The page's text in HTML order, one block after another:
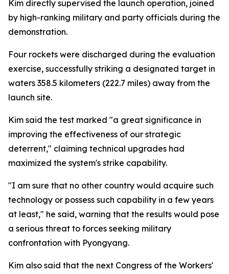
Kim directly supervised the launch operation, joined
by high-ranking military and party officials during the
demonstration.
Four rockets were discharged during the evaluation
exercise, successfully striking a designated target in
waters 358.5 kilometers (222.7 miles) away from the
launch site.
Kim said the test marked "a great significance in
improving the effectiveness of our strategic
deterrent," claiming technical upgrades had
maximized the system's strike capability.
"I am sure that no other country would acquire such
technology or possess such capability in a few years
at least," he said, warning that the results would pose
a serious threat to forces seeking military
confrontation with Pyongyang.
Kim also said that the next Congress of the Workers'